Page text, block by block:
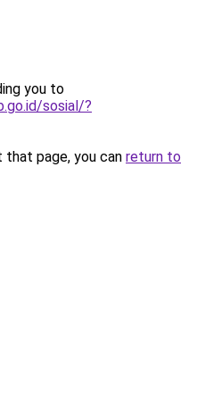
you to
sosial/?
page, you can return to